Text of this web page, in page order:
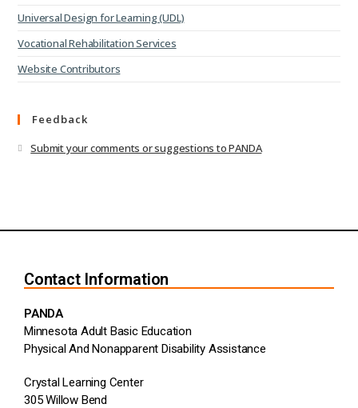
Universal Design for Learning (UDL)
Vocational Rehabilitation Services
Website Contributors
Feedback
Submit your comments or suggestions to PANDA
Contact Information
PANDA
Minnesota Adult Basic Education
Physical And Nonapparent Disability Assistance
Crystal Learning Center
305 Willow Bend